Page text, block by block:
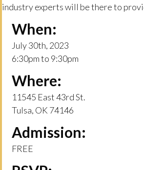
industry experts will be there to
When:
July 30th, 2023
6:30pm to 9:30pm
Where:
11545 East 43rd St.
Tulsa, OK 74146
Admission:
FREE